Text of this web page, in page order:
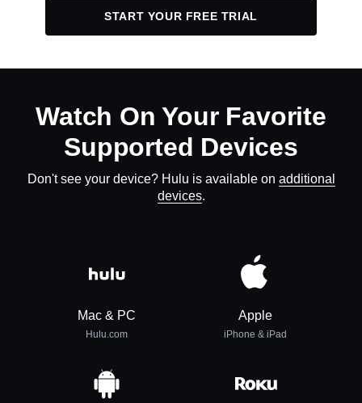
START YOUR FREE TRIAL
Watch On Your Favorite
Supported Devices
Don't see your device? Hulu is available on additional
devices.
Mac & PC
Hulu.com
Apple
iPhone & iPad